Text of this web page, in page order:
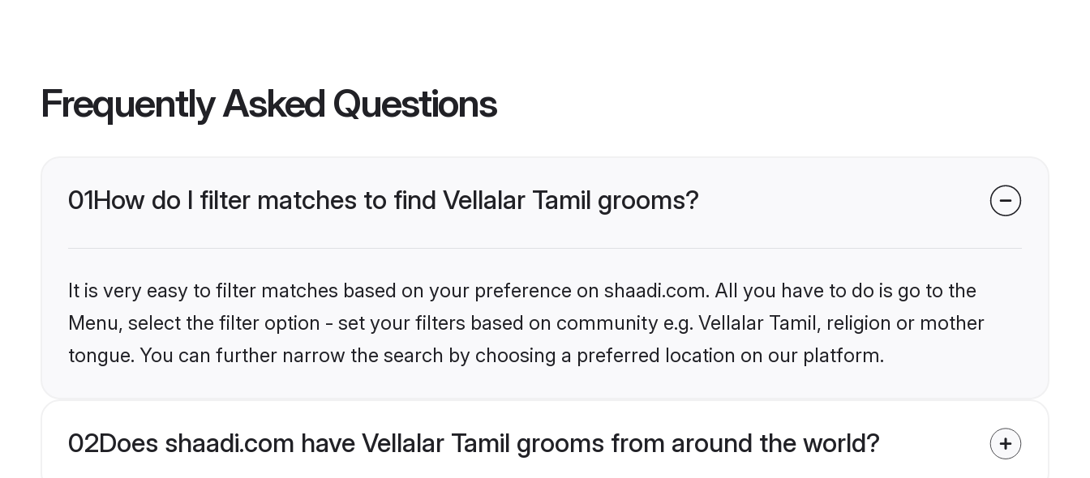
Frequently Asked Questions
01How do I filter matches to find Vellalar Tamil grooms?
It is very easy to filter matches based on your preference on shaadi.com. All you have to do is go to the
Menu, select the filter option - set your filters based on community e.g. Vellalar Tamil, religion or mother
tongue. You can further narrow the search by choosing a preferred location on our platform.
02Does shaadi.com have Vellalar Tamil grooms from around the world?